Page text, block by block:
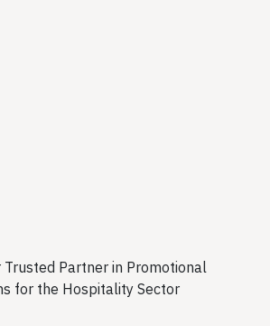
Trusted Partner in Promotional
for the Hospitality Sector